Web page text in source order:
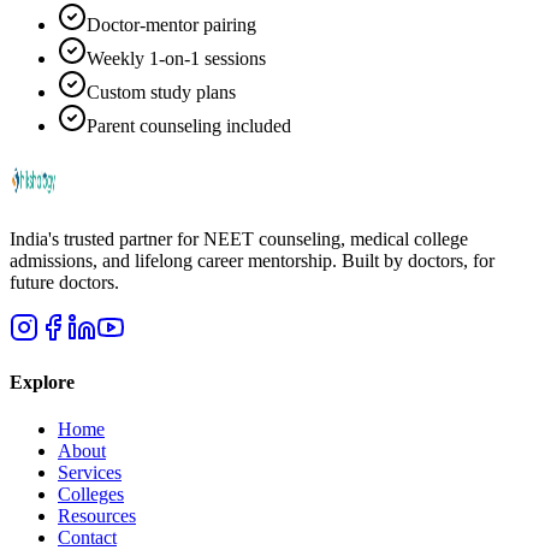
Doctor-mentor pairing
Weekly 1-on-1 sessions
Custom study plans
Parent counseling included
India's trusted partner for NEET counseling, medical college
admissions, and lifelong career mentorship. Built by doctors, for
future doctors.
Explore
Home
About
Services
Colleges
Resources
Contact